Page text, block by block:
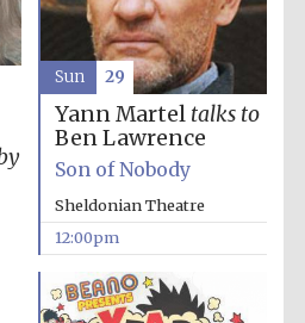
Exeter College:
college home of
Founded 1314
Yann Martel talks to
Ben Lawrence
Son of Nobody
Sheldonian Theatre
12:00pm
Sun 29